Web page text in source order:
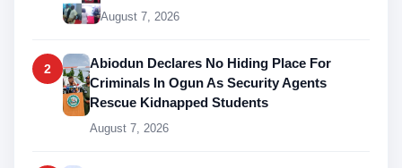
August 7, 2026
2
Abiodun Declares No Hiding Place For
Criminals In Ogun As Security Agents
Rescue Kidnapped Students
August 7, 2026